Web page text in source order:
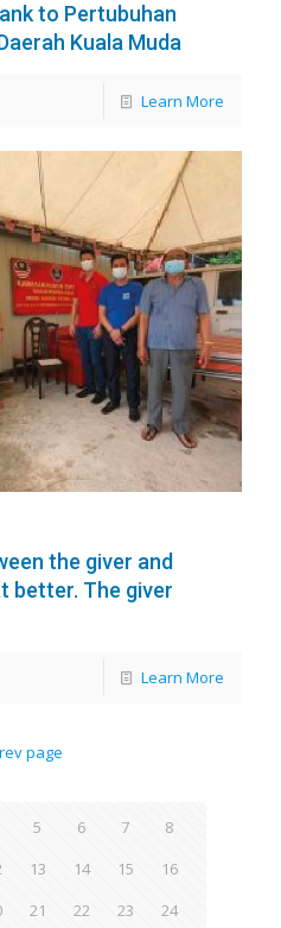
to Pertubuhan
Kuala Muda
Learn More
the giver and
better. The giver
Learn More
page
5 6 7
8
13 14 15
16
21 22 23 24